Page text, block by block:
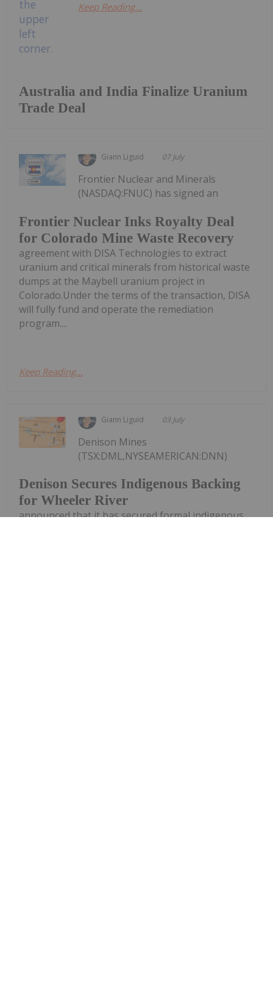
Australia and India Finalize Uranium
Trade Deal
Keep Reading...
Giann Liguid 07 July
Frontier Nuclear Inks Royalty Deal
for Colorado Mine Waste Recovery
Frontier Nuclear and Minerals
(NASDAQ:FNUC) has signed an
agreement with DISA Technologies to extract
uranium and critical minerals from historical waste
dumps at the Maybell uranium project in
Colorado.Under the terms of the transaction, DISA
will fully fund and operate the remediation
program....
Keep Reading...
Giann Liguid 03 July
Denison Secures Indigenous Backing
for Wheeler River
Denison Mines
(TSX:DML,NYSEAMERICAN:DNN)
announced that it has secured formal indigenous